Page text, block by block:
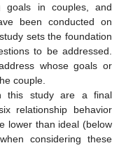
goals in couples, and
been conducted on
sets the foundation
to be addressed.
whose goals or
couple.
this study are a final
relationship behavior
lower than ideal (below
considering these